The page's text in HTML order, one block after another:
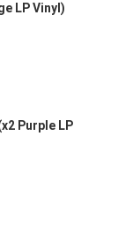
LP Vinyl)
Purple LP